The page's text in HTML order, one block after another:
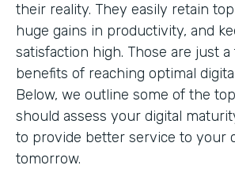
their reality. They easily retain
huge gains in productivity, and
satisfaction high. Those are just
benefits of reaching optimal
Below, we outline some of the
should assess your digital
to provide better service to your
tomorrow.